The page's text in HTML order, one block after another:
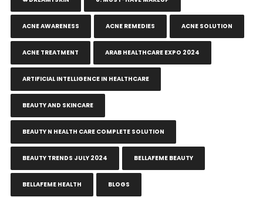
ACNE AWARENESS ACNE REMEDIES ACNE SOLUTION
ACNE TREATMENT ARAB HEALTHCARE EXPO 2024
ARTIFICIAL INTELLIGENCE IN HEALTHCARE
BEAUTY AND SKINCARE
BEAUTY N HEALTH CARE COMPLETE SOLUTION
BEAUTY TRENDS JULY 2024 BELLAFEME BEAUTY
BELLAFEME HEALTH BLOGS